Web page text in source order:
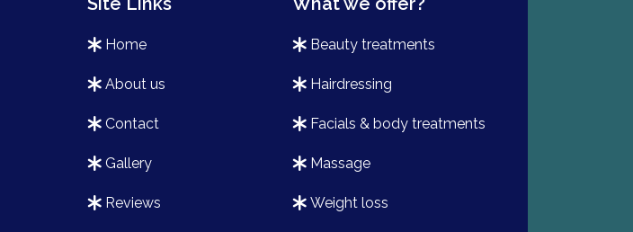
home
about us
contact
gallery
reviews
beauty treatments
hairdressing
facials & body treatments
massage
weight loss